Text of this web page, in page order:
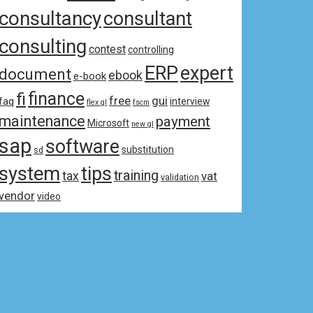
consultancyconsultant
consulting contestcontrolling
documente-book ebook ERPexpert
fifinance flex gl free fscm gui interview
maintenance Microsoft new gl payment
sap sd software substitution
system tax tipstraining validation vat
video